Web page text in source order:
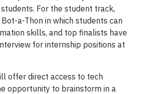
For the student track,
a-Thon in which students can
skills, and top finalists have
for internship positions at
offer direct access to tech
opportunity to brainstorm in a